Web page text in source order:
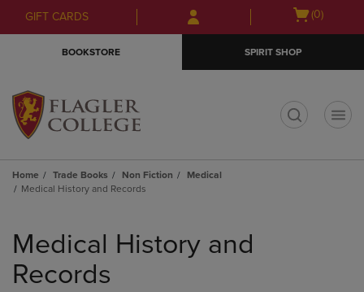
Skip
to
Skip
to
menu
GIFT CARDS
Open
(0)
BOOKSTORE SPIRIT SHOP
Home Trade Books Non Fiction
Medical
Medical History and Records
products
Medical History and
Records